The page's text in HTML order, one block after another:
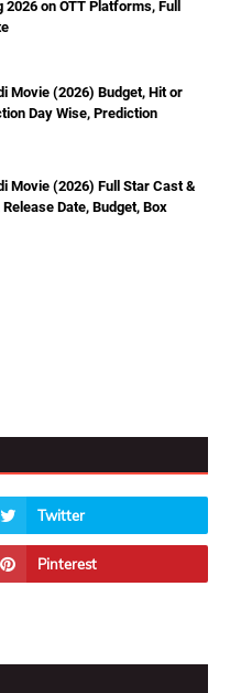
on OTT Platforms, Full
Movie (2026) Budget, Hit or
Day Wise, Prediction
Movie (2026) Full Star Cast &
Date, Budget, Box